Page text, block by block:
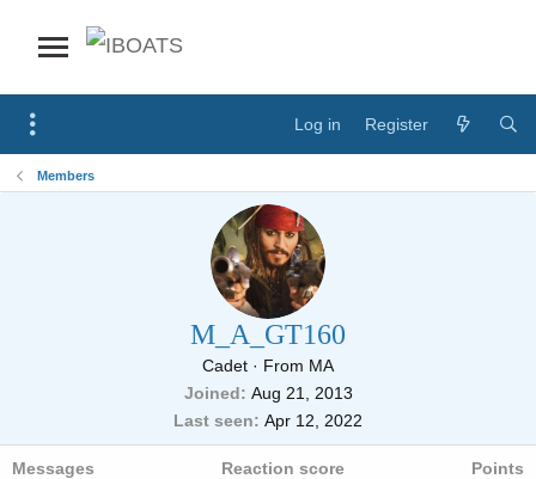
Log in Register
Members
M_A_GT160
Cadet · From MA
Joined
Aug 21, 2013
Last seen
Apr 12, 2022
Messages Reaction score Points